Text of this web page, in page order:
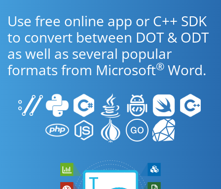
Use free online app or C++ SDK
to convert between DOT & ODT
as well as several popular
formats from Microsoft® Word.